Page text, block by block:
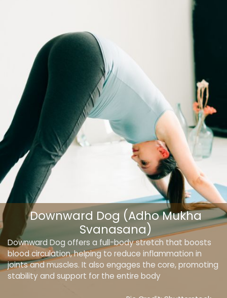
Downward Dog offers a full-body stretch that boosts
blood circulation, helping to reduce inflammation in
joints and muscles. It also engages the core, promoting
stability and support for the entire body
Downward Dog (Adho Mukha
Svanasana)